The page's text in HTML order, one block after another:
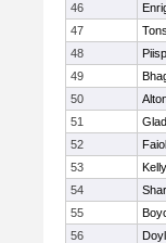
46
47
48
49
50
51
52
53
54
55
56